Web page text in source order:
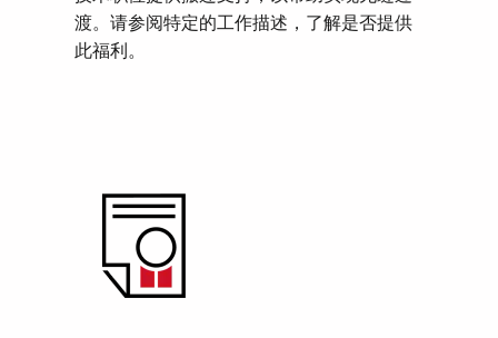
渡。请参阅特定的工作描述，了解是否提供
此福利。